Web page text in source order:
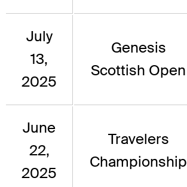
July
13,
2025
Genesis
Scottish Open
June
22,
2025
Travelers
Championship